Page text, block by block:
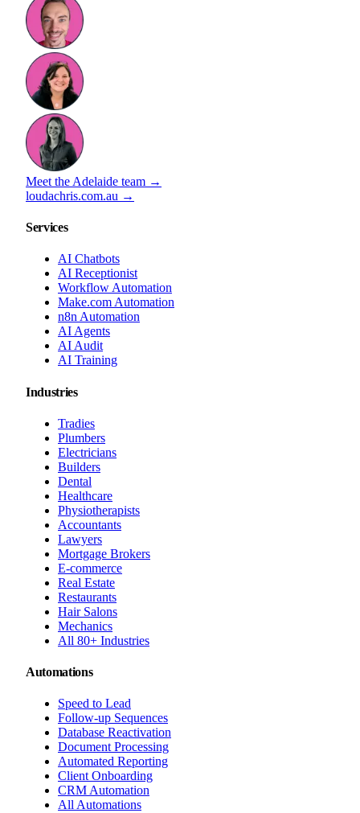
Meet the Adelaide team →
loudachris.com.au →
Services
AI Chatbots
AI Receptionist
Workflow Automation
Make.com Automation
n8n Automation
AI Agents
AI Audit
AI Training
Industries
Tradies
Plumbers
Electricians
Builders
Dental
Healthcare
Physiotherapists
Accountants
Lawyers
Mortgage Brokers
E-commerce
Real Estate
Restaurants
Hair Salons
Mechanics
All 80+ Industries
Automations
Speed to Lead
Follow-up Sequences
Database Reactivation
Document Processing
Automated Reporting
Client Onboarding
CRM Automation
All Automations